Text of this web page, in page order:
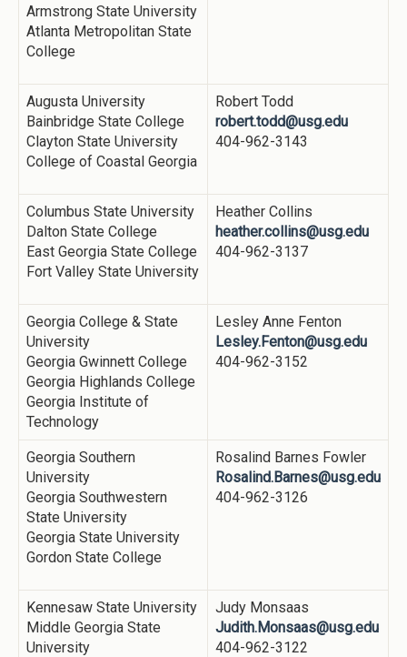
Armstrong State University
Atlanta Metropolitan State
College
Augusta University
Bainbridge State College
Clayton State University
College of Coastal Georgia
Robert Todd
robert.todd@usg.edu
404-962-3143
Columbus State University
Dalton State College
East Georgia State College
Fort Valley State University
Heather Collins
heather.collins@usg.edu
404-962-3137
Georgia College & State
University
Georgia Gwinnett College
Georgia Highlands College
Georgia Institute of
Technology
Lesley Anne Fenton
Lesley.Fenton@usg.edu
404-962-3152
Georgia Southern
University
Georgia Southwestern
State University
Georgia State University
Gordon State College
Rosalind Barnes Fowler
Rosalind.Barnes@usg.edu
404-962-3126
Kennesaw State University
Middle Georgia State
University
Judy Monsaas
Judith.Monsaas@usg.edu
404-962-3122